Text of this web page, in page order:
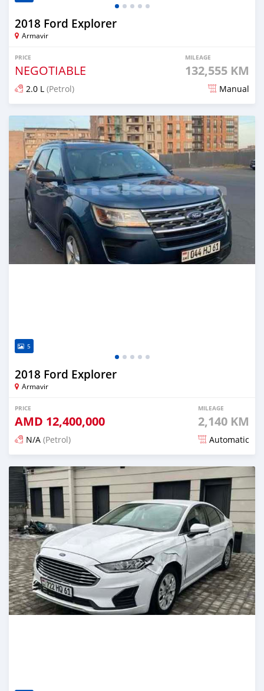
2018 Ford Explorer
Armavir
PRICE
NEGOTIABLE
MILEAGE
132,555 KM
2.0 L (Petrol) Manual
Posted 6 months ago
5
2018 Ford Explorer
Armavir
PRICE
AMD 12,400,000
MILEAGE
2,140 KM
N/A (Petrol) Automatic
Posted 6 months ago